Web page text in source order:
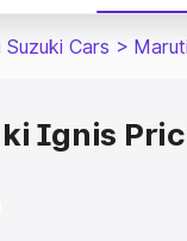
Cars >
Ignis